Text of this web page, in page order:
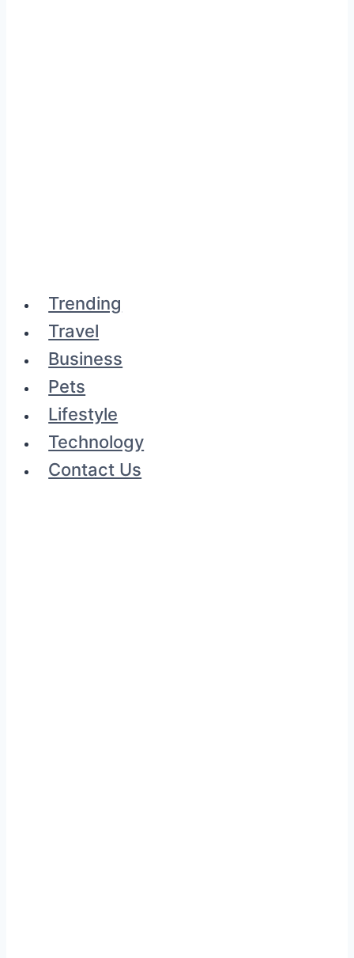
Trending
Travel
Business
Pets
Lifestyle
Technology
Contact Us